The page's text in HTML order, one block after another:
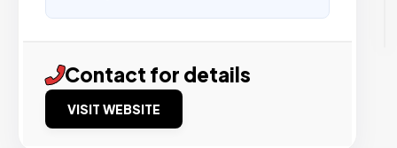
Contact for details
VISIT WEBSITE